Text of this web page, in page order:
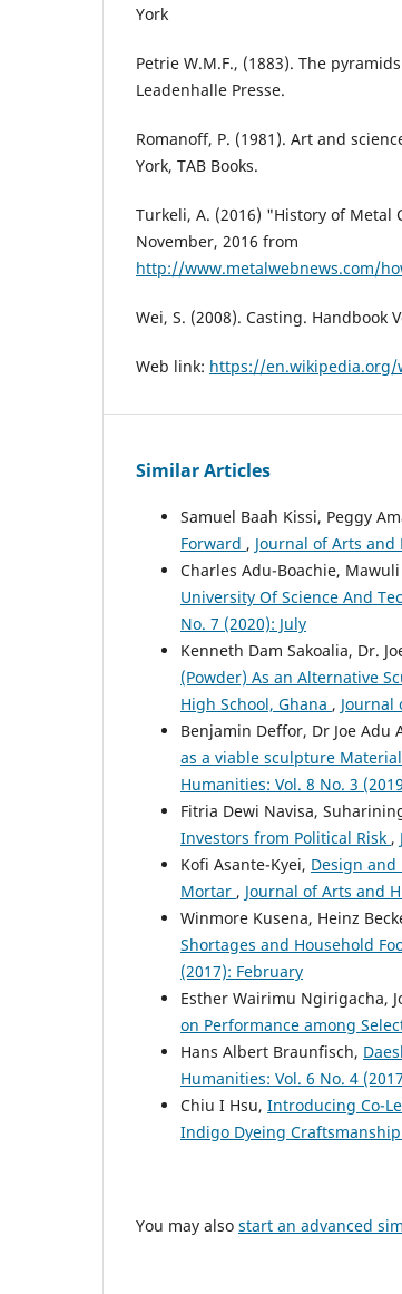
York
Petrie W.M.F., (1883). The
Leadenhalle Presse.
Romanoff, P. (1981). Art and
York, TAB Books.
Turkeli, A. (2016) "History of Metal
November, 2016 from
http://www.metalwebnews.com/
Wei, S. (2008). Casting. Handbook
Web link: https://en.wikipedia.org/
Similar Articles
Samuel Baah Kissi, Peggy
Forward , Journal of Arts and
Charles Adu-Boachie,
University Of Science And
No. 7 (2020): July
Kenneth Dam Sakoalia, Dr.
(Powder) As an Alternative
High School, Ghana , Journal
Benjamin Deffor, Dr Joe Adu
as a viable sculpture
Humanities: Vol. 8 No. 3
Fitria Dewi Navisa,
Investors from Political Risk ,
Kofi Asante-Kyei, Design and
Mortar , Journal of Arts and
Winmore Kusena, Heinz
Shortages and Household
(2017): February
Esther Wairimu Ngirigacha,
on Performance among
Hans Albert Braunfisch,
Humanities: Vol. 6 No. 4
Chiu I Hsu, Introducing Co-
Indigo Dyeing
You may also start an advanced